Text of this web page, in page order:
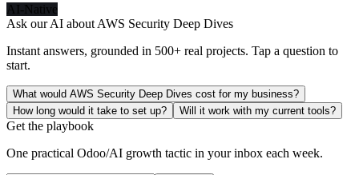
AI-Native
Ask our AI about AWS Security Deep Dives
Instant answers, grounded in 500+ real projects. Tap a question to
start.
What would AWS Security Deep Dives cost for my business?
How long would it take to set up?
Will it work with my current tools?
Get the playbook
One practical Odoo/AI growth tactic in your inbox each week.